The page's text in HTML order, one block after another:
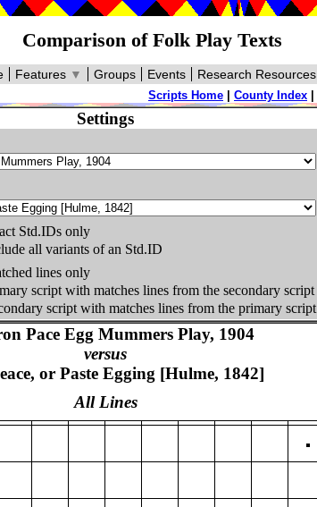
Comparison of Folk Play Texts
Research Resources
Events
Groups
Features ▼
Scripts Home County Index
Settings
Std.IDs only
all variants of an Std.ID
lines only
script with matches lines from the secondary script
script with matches lines from the primary script
Pace Egg Mummers Play, 1904
versus
or Paste Egging [Hulme, 1842]
All Lines